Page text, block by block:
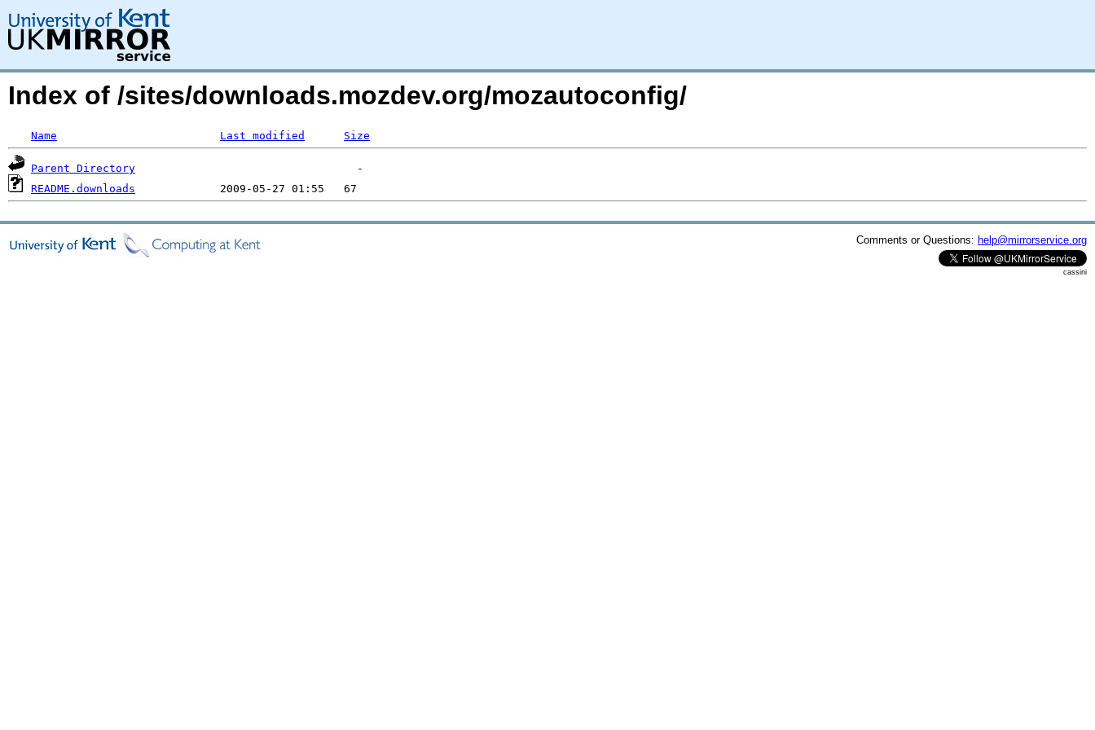
Index of /sites/downloads.mozdev.org/mozautoconfig/
Name Last modified Size
Parent Directory
README.downloads
Comments or Questions: help@mirrorservice.org
cassini